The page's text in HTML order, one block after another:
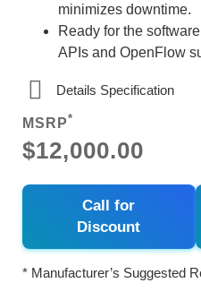
minimizes downtime.
Ready for the
APIs and OpenFlow
Details Specification
MSRP*
$12,000.00
Call for
Discount
* Manufacturer’s Suggested